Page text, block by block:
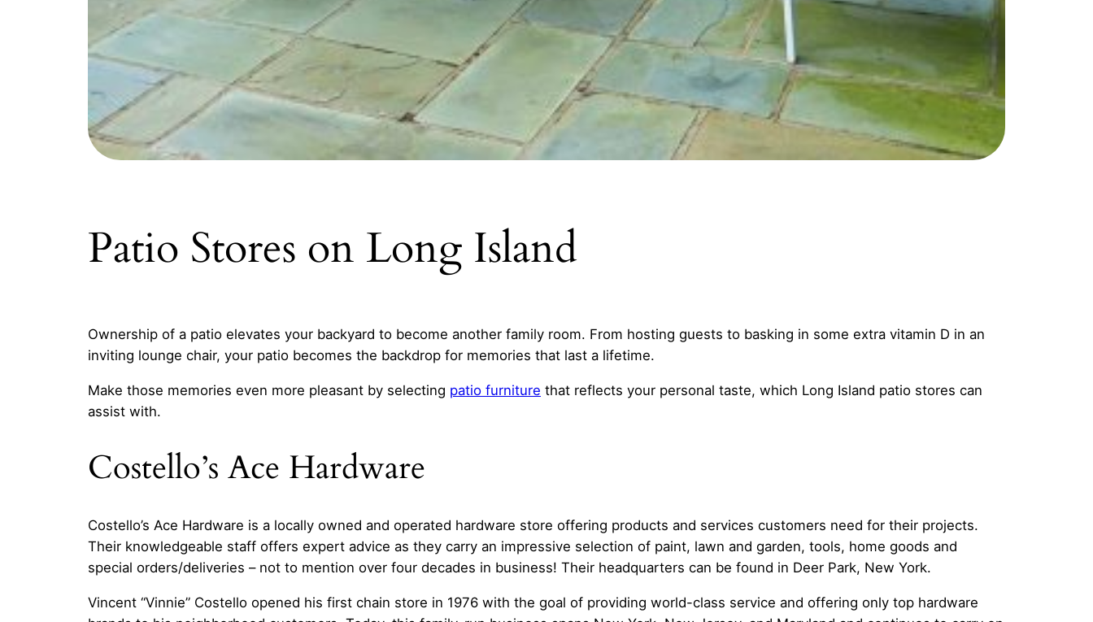
Patio Stores on Long Island
Ownership of a patio elevates your backyard to become another family room. From hosting guests to basking in some extra vitamin D in an
inviting lounge chair, your patio becomes the backdrop for memories that last a lifetime.
Make those memories even more pleasant by selecting patio furniture that reflects your personal taste, which Long Island patio stores can
assist with.
Costello’s Ace Hardware
Costello’s Ace Hardware is a locally owned and operated hardware store offering products and services customers need for their projects.
Their knowledgeable staff offers expert advice as they carry an impressive selection of paint, lawn and garden, tools, home goods and
special orders/deliveries – not to mention over four decades in business! Their headquarters can be found in Deer Park, New York.
Vincent “Vinnie” Costello opened his first chain store in 1976 with the goal of providing world-class service and offering only top hardware